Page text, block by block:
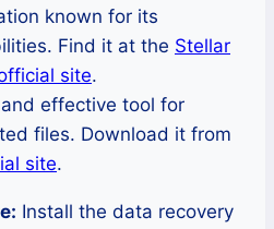
known for its
Find it at the Stellar
site.
effective tool for
files. Download it from
site.
Install the data recovery